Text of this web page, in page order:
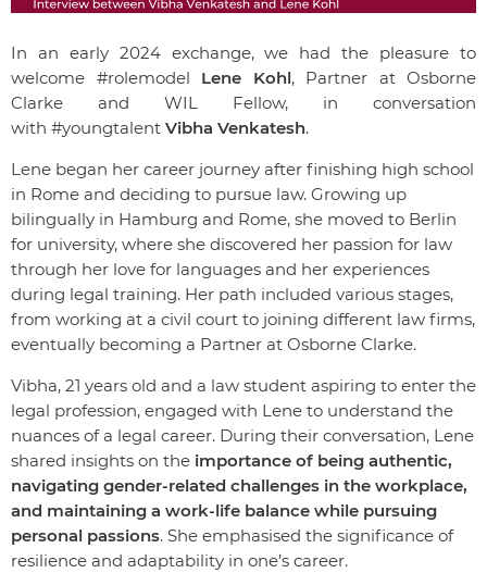
In an early 2024 exchange, we had the pleasure to
welcome #rolemodel Lene Kohl, Partner at Osborne
Clarke and WIL Fellow, in conversation
with #youngtalent Vibha Venkatesh.
Lene began her career journey after finishing high school
in Rome and deciding to pursue law. Growing up
bilingually in Hamburg and Rome, she moved to Berlin
for university, where she discovered her passion for law
through her love for languages and her experiences
during legal training. Her path included various stages,
from working at a civil court to joining different law firms,
eventually becoming a Partner at Osborne Clarke.
Vibha, 21 years old and a law student aspiring to enter the
legal profession, engaged with Lene to understand the
nuances of a legal career. During their conversation, Lene
shared insights on the importance of being authentic,
navigating gender-related challenges in the workplace,
and maintaining a work-life balance while pursuing
personal passions. She emphasised the significance of
resilience and adaptability in one’s career.